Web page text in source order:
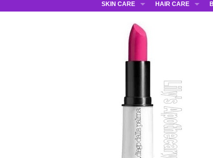
SKIN CARE
ANNEMARIE BORLIND
HAIR CARE